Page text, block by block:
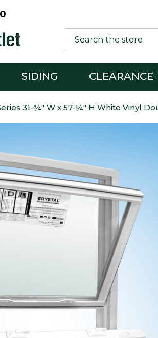
SIDING CLEARANCE
31-¾" W x 57-¼" H White Vinyl